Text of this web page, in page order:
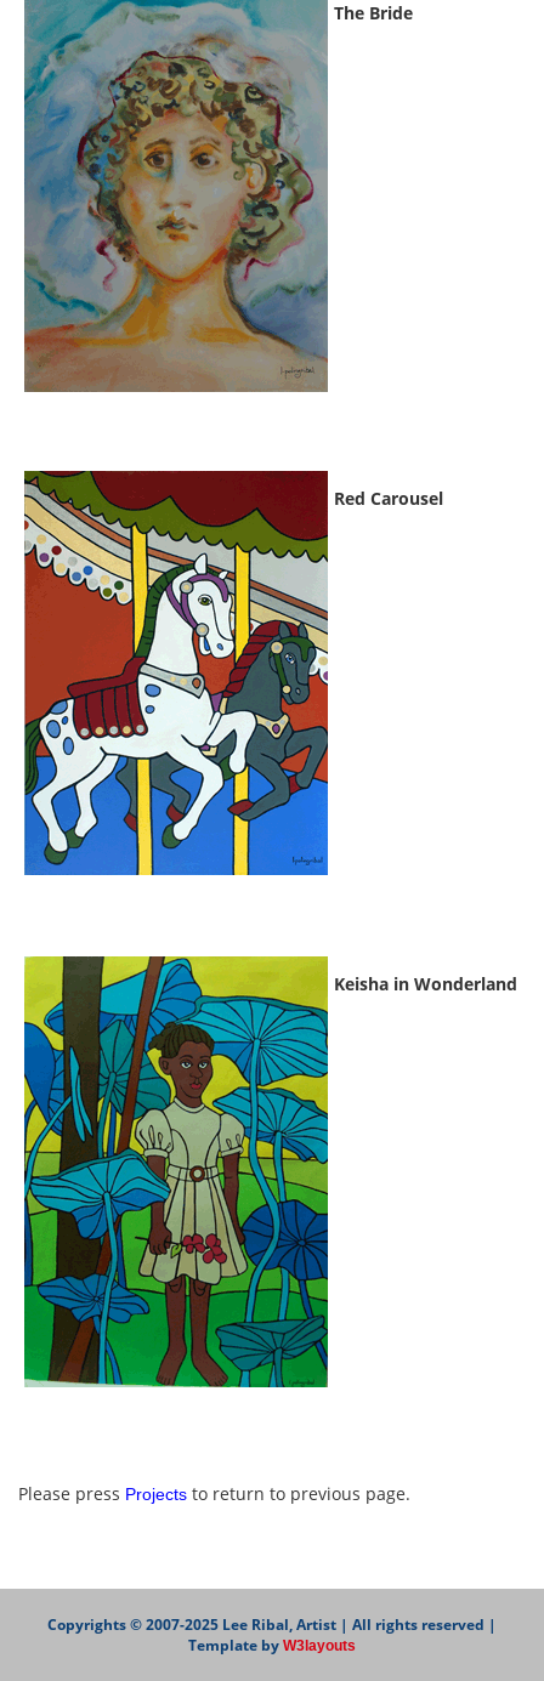
The Bride
Red Carousel
Keisha in Wonderland
Please press Projects to return to previous page.
Copyrights © 2007-2025 Lee Ribal, Artist | All rights reserved |
Template by W3layouts